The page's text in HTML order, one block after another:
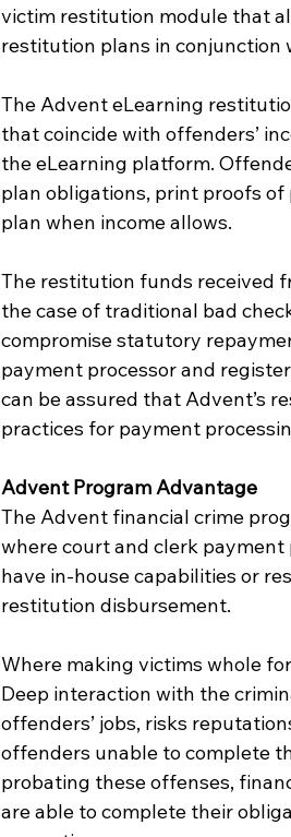
victim restitution module that
restitution plans in
The Advent eLearning
that coincide with offenders’
the eLearning platform.
plan obligations, print proofs
plan when income allows.
The restitution funds received
the case of traditional bad
compromise statutory
payment processor and
can be assured that Advent’s
practices for payment
Advent Program Advantage
The Advent financial crime
where court and clerk
have in-house capabilities or
restitution disbursement.
Where making victims whole
Deep interaction with the
offenders’ jobs, risks
offenders unable to complete
probating these offenses,
are able to complete their